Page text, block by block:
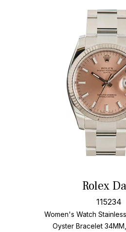
Rolex
115234
Women's Watch
Oyster Bracelet